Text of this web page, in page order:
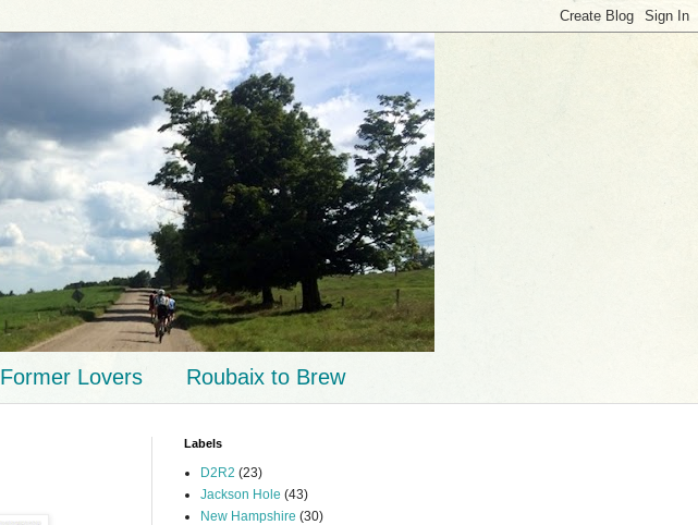
Former Lovers Roubaix to Brew
Labels
D2R2 (23)
Jackson Hole (43)
New Hampshire (30)